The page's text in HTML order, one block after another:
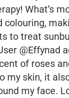
What’s
colouring,
to treat
@Effynad
of roses
my skin, it
my face.